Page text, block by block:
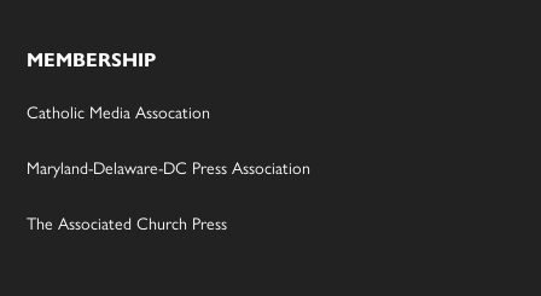
MEMBERSHIP
Catholic Media Assocation
Maryland-Delaware-DC Press Association
The Associated Church Press